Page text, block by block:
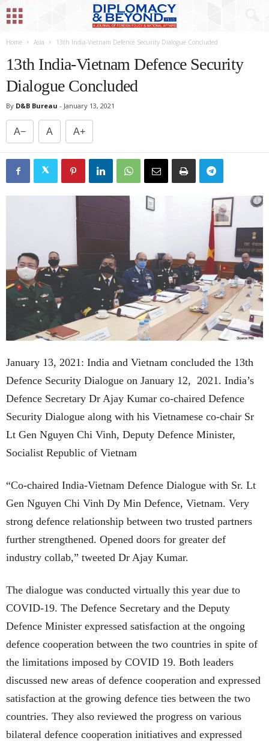
Home Asia 13th India-Vietnam Defence Security Dialogue Concluded
13th India-Vietnam Defence Security
Dialogue Concluded
By D&B Bureau - January 13, 2021
A− A A+
January 13, 2021: India and Vietnam concluded the 13th
Defence Security Dialogue on January 12, 2021. India’s
Defence Secretary Dr Ajay Kumar co-chaired Defence
Security Dialogue along with his Vietnamese co-chair Sr
Lt Gen Nguyen Chi Vinh, Deputy Defence Minister,
Socialist Republic of Vietnam
“Co-chaired India-Vietnam Defence Dialogue with Sr. Lt
Gen Nguyen Chi Vinh Dy Min Defence, Vietnam. Very
strong defence relationship between two trusted partners
further strengthened. Opened doors for greater def
industry collab,” tweeted Dr Ajay Kumar.
The dialogue was conducted virtually this year due to
COVID-19. The Defence Secretary and the Deputy
Defence Minister expressed satisfaction at the ongoing
defence cooperation between the two countries in spite of
the limitations imposed by COVID 19. Both leaders
discussed new areas of defence cooperation and expressed
satisfaction at the growing defence ties between the two
countries. They also reviewed the progress on various
bilateral defence cooperation initiatives and expressed